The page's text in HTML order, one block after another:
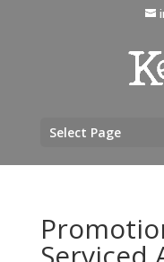
Select Page